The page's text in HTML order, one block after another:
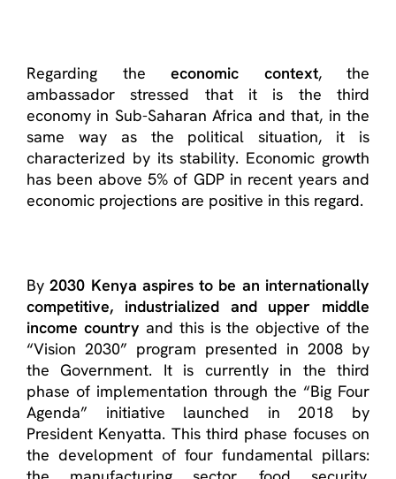
Regarding the economic context, the
ambassador stressed that it is the third
economy in Sub-Saharan Africa and that, in the
same way as the political situation, it is
characterized by its stability. Economic growth
has been above 5% of GDP in recent years and
economic projections are positive in this regard.
By 2030 Kenya aspires to be an internationally
competitive, industrialized and upper middle
income country and this is the objective of the
“Vision 2030” program presented in 2008 by
the Government. It is currently in the third
phase of implementation through the “Big Four
Agenda” initiative launched in 2018 by
President Kenyatta. This third phase focuses on
the development of four fundamental pillars: